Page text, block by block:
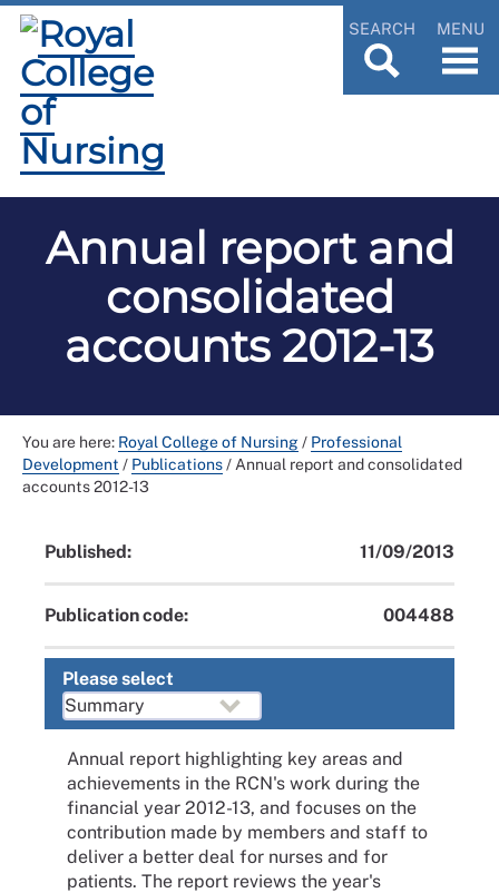
SEARCH MENU
Annual report and
consolidated
accounts 2012-13
You are here: Royal College of Nursing/ Professional
Development / Publications/ Annual report and consolidated
accounts 2012-13
Published: 11/09/2013
Publication code: 004488
Please select
Annual report highlighting key areas and
achievements in the RCN's work during the
financial year 2012-13, and focuses on the
contribution made by members and staff to
deliver a better deal for nurses and for
patients. The report reviews the year's